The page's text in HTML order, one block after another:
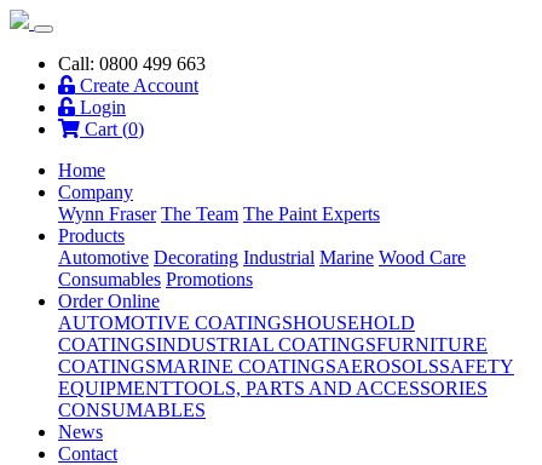
Call: 0800 499 663
Create Account
Login
Cart (0)
Home
Company
Wynn Fraser The Team The Paint Experts
Products
Automotive Decorating Industrial Marine Wood Care
Consumables Promotions
Order Online
AUTOMOTIVE COATINGSHOUSEHOLD
COATINGSINDUSTRIAL COATINGSFURNITURE
COATINGSMARINE COATINGSAEROSOLSSAFETY
EQUIPMENTTOOLS, PARTS AND ACCESSORIES
CONSUMABLES
News
Contact